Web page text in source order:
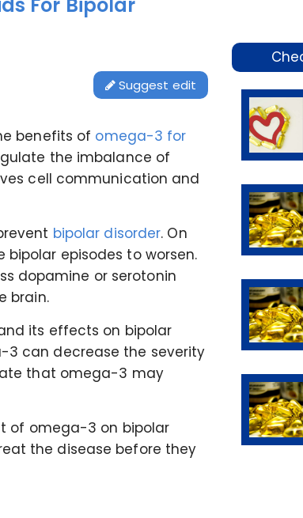
Suggest edit
benefits of omega-3 for
the imbalance of
cell communication and
bipolar disorder. On
episodes to worsen.
dopamine or serotonin
brain.
its effects on bipolar
3 can decrease the severity
that omega-3 may
of omega-3 on bipolar
the disease before they